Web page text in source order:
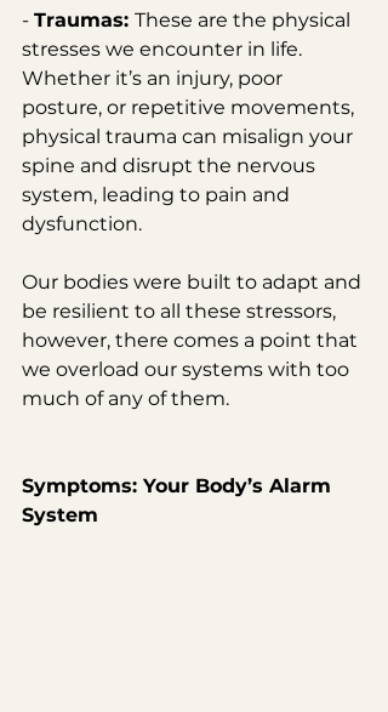
- Traumas: These are the physical
stresses we encounter in life.
Whether it’s an injury, poor
posture, or repetitive movements,
physical trauma can misalign your
spine and disrupt the nervous
system, leading to pain and
dysfunction.
Our bodies were built to adapt and
be resilient to all these stressors,
however, there comes a point that
we overload our systems with too
much of any of them.
Symptoms: Your Body’s Alarm
System